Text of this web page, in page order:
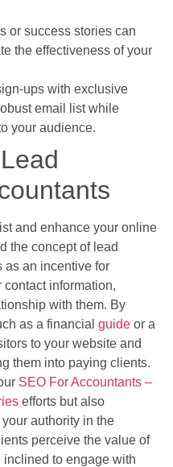
or success stories can
the effectiveness of your
ups with exclusive
email list while
your audience.
and enhance your online
the concept of lead
as an incentive for
information,
with them. By
as a financial guide or a
to your website and
them into paying clients.
SEO For Accountants –
efforts but also
authority in the
perceive the value of
inclined to engage with